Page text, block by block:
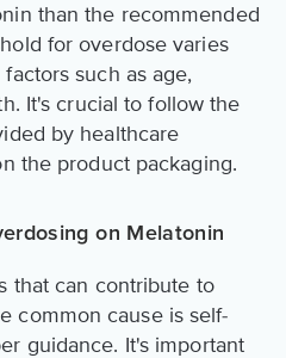
than the recommended
for overdose varies
such as age,
It's crucial to follow the
by healthcare
the product packaging.
on Melatonin
that can contribute to
common cause is self-
guidance. It's important